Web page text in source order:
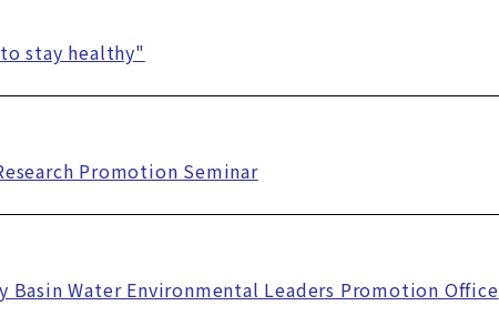
stay healthy"
Promotion Seminar
Water Environmental Leaders Promotion Office